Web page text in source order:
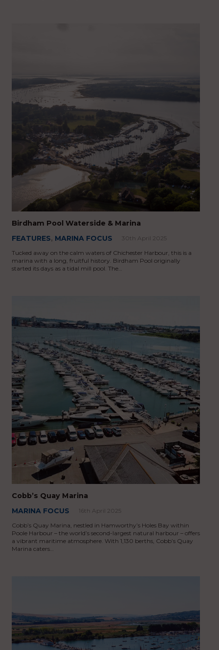
Birdham Pool Waterside & Marina
FEATURES, MARINA FOCUS
30th April 2025
Tucked away on the calm waters of Chichester Harbour, this is a
marina with a long, fruitful history. Birdham Pool originally
started its days as a tidal mill pool. The…
Cobb’s Quay Marina
MARINA FOCUS
16th April 2025
Cobb’s Quay Marina, nestled in Hamworthy’s Holes Bay within
Poole Harbour – the world’s second-largest natural harbour – offers
a vibrant maritime atmosphere. With 1,130 berths, Cobb’s Quay
Marina caters…